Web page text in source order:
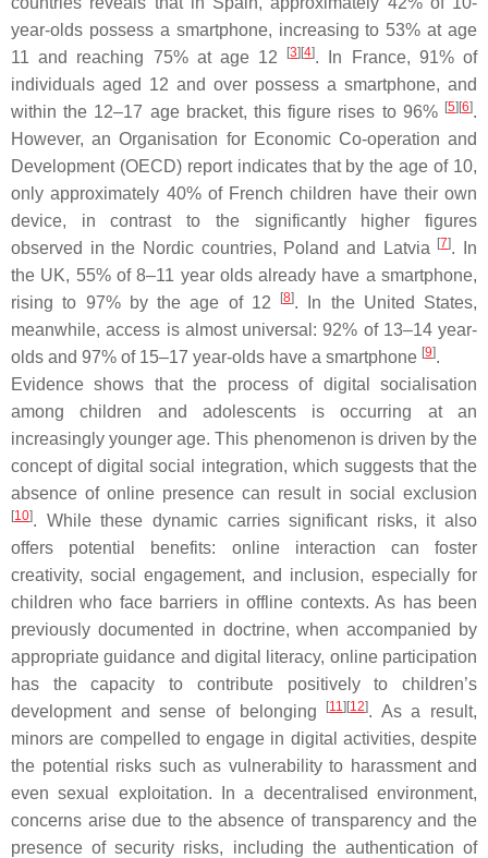
year-olds possess a smartphone, increasing to 53% at age
11 and reaching 75% at age 12
[3] [4]. In France, 91% of
individuals aged 12 and over possess a smartphone, and
within the 12–17 age bracket, this figure rises to 96% [5] [6].
However, an Organisation for Economic Co-operation and
Development (OECD) report indicates that by the age of 10,
only approximately 40% of French children have their own
device, in contrast to the significantly higher figures
observed in the Nordic countries, Poland and Latvia
[7]. In
the UK, 55% of 8–11 year olds already have a smartphone,
rising to 97% by the age of 12
[8]. In the United States,
meanwhile, access is almost universal: 92% of 13–14 year-
olds and 97% of 15–17 year-olds have a smartphone [9].
Evidence shows that the process of digital socialisation
among children and adolescents is occurring at an
increasingly younger age. This phenomenon is driven by the
concept of digital social integration, which suggests that the
absence of online presence can result in social exclusion
[10]. While these dynamic carries significant risks, it also
offers potential benefits: online interaction can foster
creativity, social engagement, and inclusion, especially for
children who face barriers in offline contexts. As has been
previously documented in doctrine, when accompanied by
appropriate guidance and digital literacy, online participation
has the capacity to contribute positively to children’s
development and sense of belonging
[11] [12]. As a result,
minors are compelled to engage in digital activities, despite
the potential risks such as vulnerability to harassment and
even sexual exploitation. In a decentralised environment,
concerns arise due to the absence of transparency and the
presence of security risks, including the authentication of